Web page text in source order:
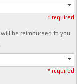
* required
be reimbursed to you
* required